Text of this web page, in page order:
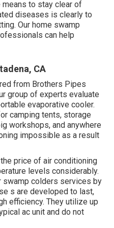
to stay clear of
diseases is clearly to
Our home swamp
can help
CA
from Brothers Pipes
group of experts evaluate
evaporative cooler.
camping tents, storage
workshops, and anywhere
impossible as a result
price of air conditioning
levels considerably.
swamp colders services by
s are developed to last,
efficiency. They utilize up
ac unit and do not